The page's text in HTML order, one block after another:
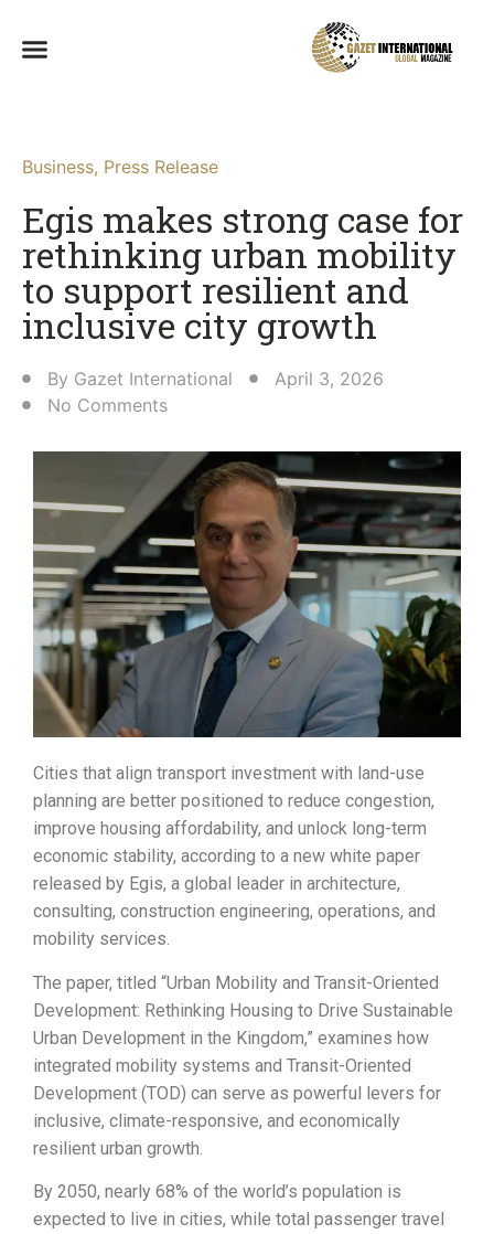
Business, Press Release
Egis makes strong case for
rethinking urban mobility
to support resilient and
inclusive city growth
By Gazet International
April 3, 2026
No Comments
Cities that align transport investment with land-use
planning are better positioned to reduce congestion,
improve housing affordability, and unlock long-term
economic stability, according to a new white paper
released by Egis, a global leader in architecture,
consulting, construction engineering, operations, and
mobility services.
The paper, titled “Urban Mobility and Transit-Oriented
Development: Rethinking Housing to Drive Sustainable
Urban Development in the Kingdom,” examines how
integrated mobility systems and Transit-Oriented
Development (TOD) can serve as powerful levers for
inclusive, climate-responsive, and economically
resilient urban growth.
By 2050, nearly 68% of the world’s population is
expected to live in cities, while total passenger travel